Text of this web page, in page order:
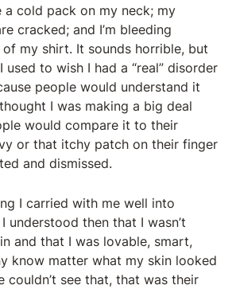
a cold pack on my neck; my
cracked; and I’m bleeding
my shirt. It sounds horrible, but
used to wish I had a “real” disorder
people would understand it
I was making a big deal
would compare it to their
or that itchy patch on their finger
and dismissed.
I carried with me well into
understood then that I wasn’t
and that I was lovable, smart,
know matter what my skin looked
couldn’t see that, that was their